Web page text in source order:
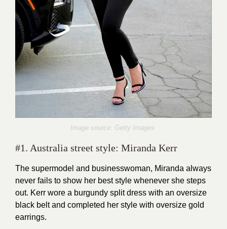
Image source: Getty Images
#1. Australia street style: Miranda Kerr
The supermodel and businesswoman, Miranda always
never fails to show her best style whenever she steps
out. Kerr wore a burgundy split dress with an oversize
black belt and completed her style with oversize gold
earrings.